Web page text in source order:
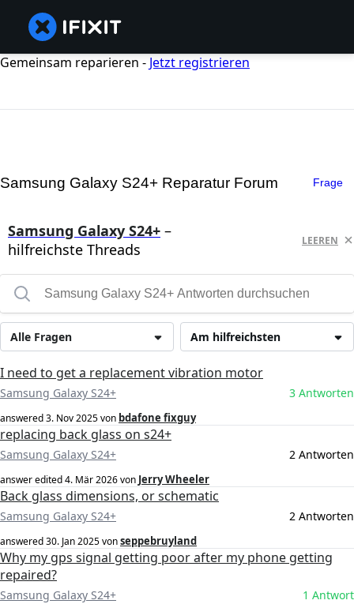
Gemeinsam reparieren - Jetzt registrieren
Samsung Galaxy S24+ Reparatur Forum Frage
Samsung Galaxy S24+ –
hilfreichste Threads
LEEREN
Am hilfreichsten
Alle Fragen
I need to get a replacement vibration motor
Samsung Galaxy S24+ 3 Antworten
answered3. Nov 2025von bdafone fixguy
replacing back glass on s24+
Samsung Galaxy S24+ 2 Antworten
answer edited4. Mär 2026von Jerry Wheeler
Back glass dimensions, or schematic
Samsung Galaxy S24+ 2 Antworten
answered30. Jan 2025vonseppebruyland
Why my gps signal getting poor after my phone getting
repaired?
Samsung Galaxy S24+ 1 Antwort